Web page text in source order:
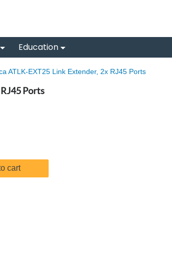
Education
ATLK-EXT25 Link Extender, 2x RJ45 Ports
Ports
cart